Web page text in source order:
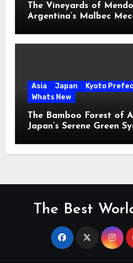
The Vineyards of
Argentina’s Malbec
Asia Japan
Kyoto
Whats New
The Bamboo Forest of
Japan’s Serene Green
The Best